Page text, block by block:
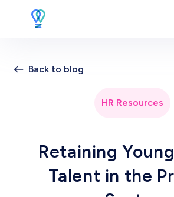
Back to blog
HR Resources
Retaining
Talent in the